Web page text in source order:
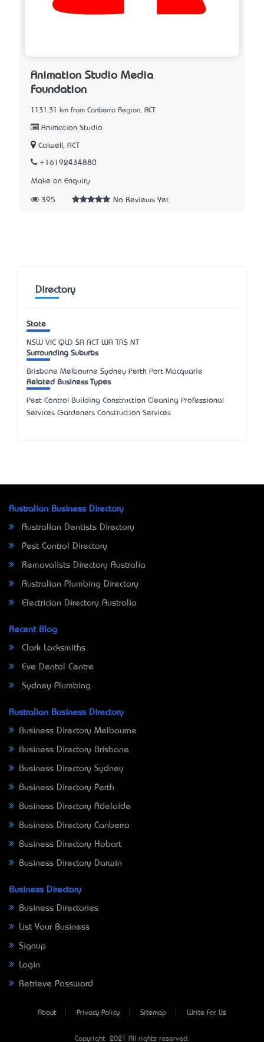
Animation Studio Media
Foundation
1131.31 km from Canberra Region, ACT
Animation Studio
Calwell, ACT
+16192434880
Make an Enquiry
395 No Reviews Yet
Directory
State
NSW VIC QLD SA ACT WA TAS NT
Surrounding Suburbs
Brisbane Melbourne Sydney Perth Port Macquarie
Related Business Types
Pest Control Building Construction Cleaning Professional
Services Gardeners Construction Services
Australian Business Directory
Australian Dentists Directory
Pest Control Directory
Removalists Directory Australia
Australian Plumbing Directory
Electrician Directory Australia
Recent Blog
Clark Locksmiths
Eve Dental Centre
Sydney Plumbing
Australian Business Directory
Business Directory Melbourne
Business Directory Brisbane
Business Directory Sydney
Business Directory Perth
Business Directory Adelaide
Business Directory Canberra
Business Directory Hobart
Business Directory Darwin
Business Directory
Business Directories
List Your Business
Signup
Login
Retrieve Password
About Privacy Policy Sitemap Write For Us
Copyright © 2021 All rights reserved.